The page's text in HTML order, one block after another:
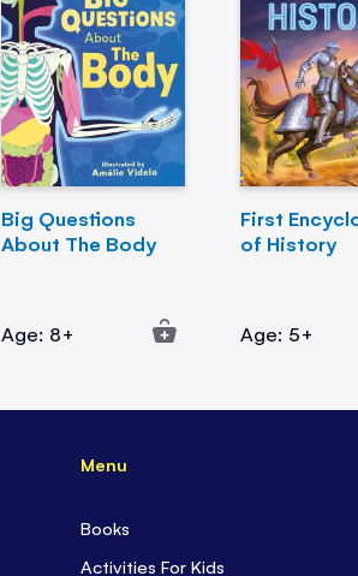
Big Questions
About The Body
Age: 8+
First
of History
Age: 5+
Menu
Books
Activities For Kids